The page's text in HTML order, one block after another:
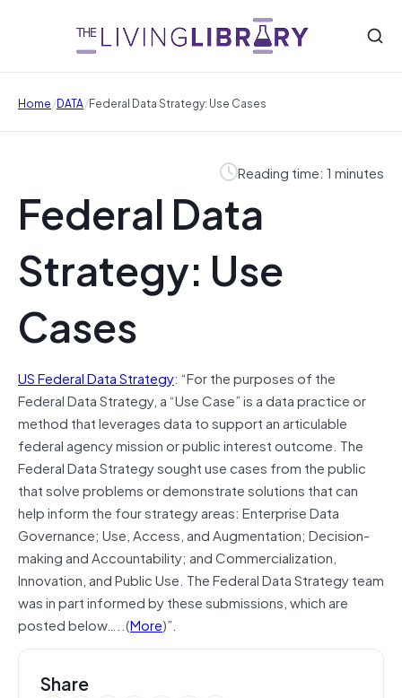
Home/DATA/Federal Data Strategy: Use Cases
Reading time: 1 minutes
Federal Data
Strategy: Use
Cases
US Federal Data Strategy: “For the purposes of the
Federal Data Strategy, a “Use Case” is a data practice or
method that leverages data to support an articulable
federal agency mission or public interest outcome. The
Federal Data Strategy sought use cases from the public
that solve problems or demonstrate solutions that can
help inform the four strategy areas: Enterprise Data
Governance; Use, Access, and Augmentation; Decision-
making and Accountability; and Commercialization,
Innovation, and Public Use. The Federal Data Strategy team
was in part informed by these submissions, which are
posted below…..(More)”.
Share